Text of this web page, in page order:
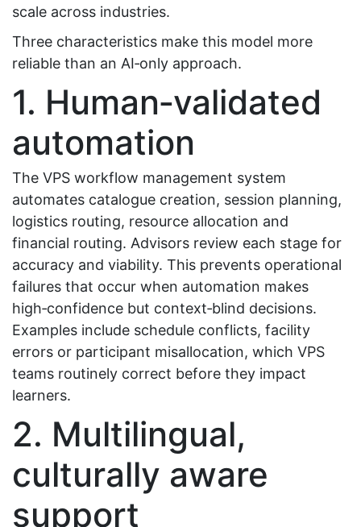
scale across industries.
Three characteristics make this model more
reliable than an AI‑only approach.
1. Human‑validated
automation
The VPS workflow management system
automates catalogue creation, session planning,
logistics routing, resource allocation and
financial routing. Advisors review each stage for
accuracy and viability. This prevents operational
failures that occur when automation makes
high‑confidence but context‑blind decisions.
Examples include schedule conflicts, facility
errors or participant misallocation, which VPS
teams routinely correct before they impact
learners.
2. Multilingual,
culturally aware
support